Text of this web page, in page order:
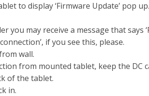
to display ‘Firmware Update’ pop up.
you may receive a message that says
if you see this, please.
wall.
from mounted tablet, keep the DC
of the tablet.
in.